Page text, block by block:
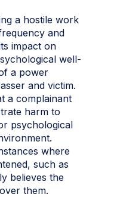
a hostile work
and
impact on
well-
a power
and victim.
a complainant
harm to
psychological
where
such as
believes the
them.